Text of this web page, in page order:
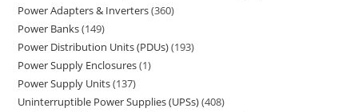
Power Adapters & Inverters 360
Power Banks 149
Power Distribution Units (PDUs) 193
Power Supply Enclosures 1
Power Supply Units 137
Uninterruptible Power Supplies (UPSs) 408